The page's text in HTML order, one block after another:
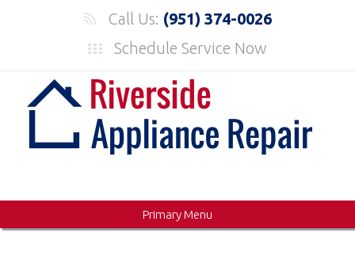
Call Us: (951) 374-0026
Schedule Service Now
Primary Menu